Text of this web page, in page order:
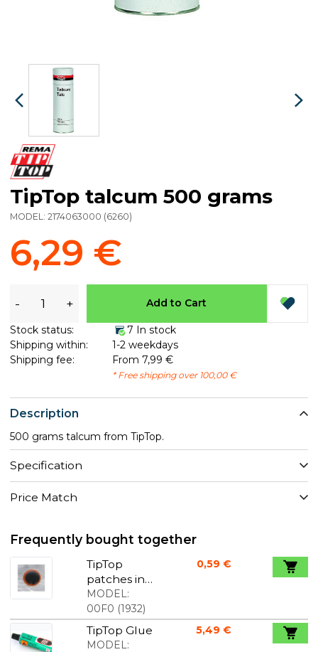
Description
500 grams talcum from TipTop.
Specification
Price Match
TipTop talcum 500 grams
MODEL: 2174063000 (6260)
6,29 €
- + Add to Cart
Stock status:
7 In stock
Shipping within:
1-2 weekdays
Shipping fee:
From 7,99 €
* Free shipping over 100,00 €
Frequently bought together
TipTop
patches in
bulk 16mm
in diameter
price per
piece
MODEL:
00F0 (1932)
0,59 €
TipTop Glue
MODEL:
5,49 €